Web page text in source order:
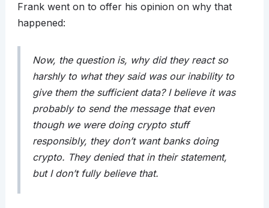
Frank went on to offer his opinion on why that
happened:
Now, the question is, why did they react so
harshly to what they said was our inability to
give them the sufficient data? I believe it was
probably to send the message that even
though we were doing crypto stuff
responsibly, they don’t want banks doing
crypto. They denied that in their statement,
but I don’t fully believe that.